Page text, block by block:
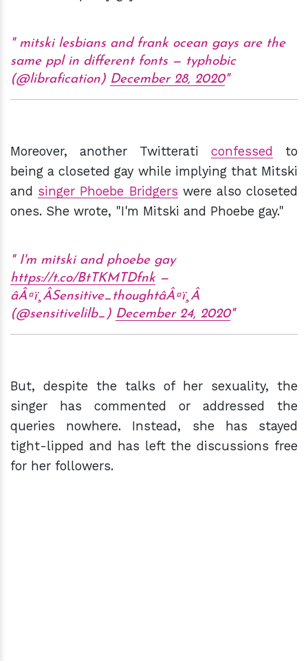
mitski lesbians and frank ocean gays are the
same ppl in different fonts — typhobic
(@librafication) December 28, 2020
Moreover, another Twitterati confessed
to
being a closeted gay while implying that Mitski
and singer Phoebe Bridgers were also closeted
ones. She wrote, "I'm Mitski and Phoebe gay."
I'm mitski and phoebe gay
https://t.co/BtTKMTDfnk —
âÂ¤ï¸ÂSensitive_thoughtâÂ¤ï¸Â
(@sensitivelilb_) December 24, 2020
But, despite the talks of her sexuality, the
singer has commented or addressed the
queries nowhere. Instead, she has stayed
tight-lipped and has left the discussions free
for her followers.